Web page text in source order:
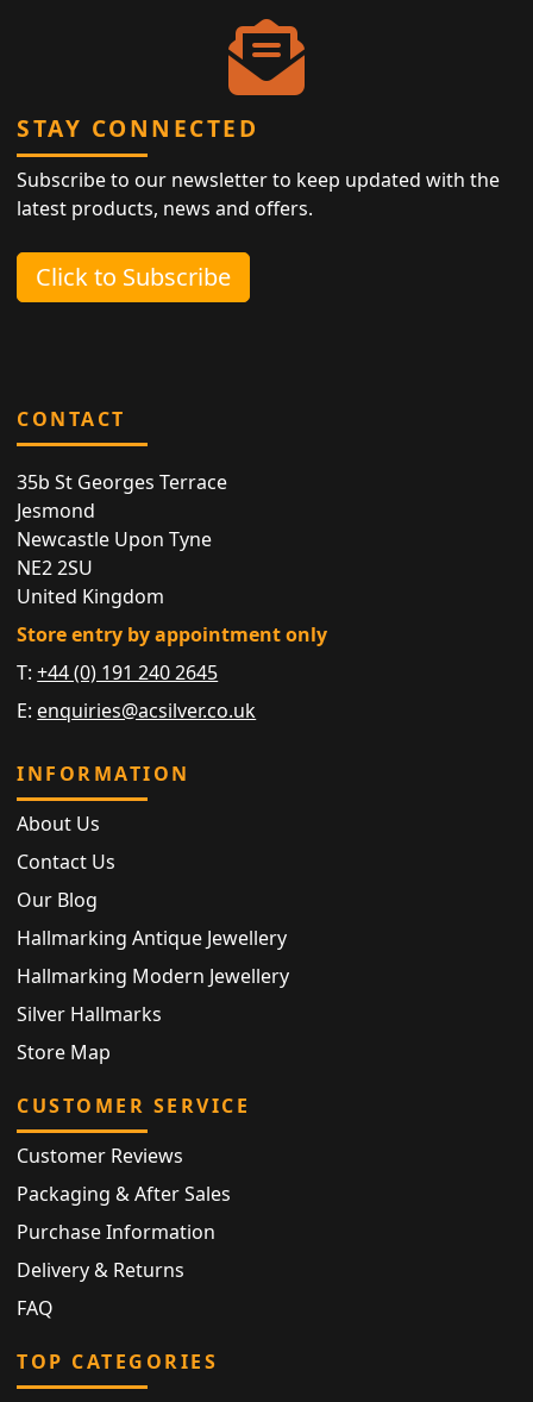
STAY CONNECTED
Subscribe to our newsletter to keep updated with the
latest products, news and offers.
Click to Subscribe
CONTACT
35b St Georges Terrace
Jesmond
Newcastle Upon Tyne
NE2 2SU
United Kingdom
Store entry by appointment only
T:+44 (0) 191 240 2645
E: enquiries@acsilver.co.uk
INFORMATION
About Us
Contact Us
Our Blog
Hallmarking Antique Jewellery
Hallmarking Modern Jewellery
Silver Hallmarks
Store Map
CUSTOMER SERVICE
Customer Reviews
Packaging & After Sales
Purchase Information
Delivery & Returns
FAQ
TOP CATEGORIES